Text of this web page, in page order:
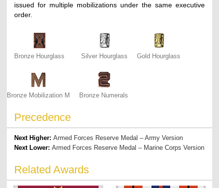
issued for multiple mobilizations under the same executive
order.
Bronze Hourglass Silver Hourglass Gold Hourglass
Bronze Mobilization M Bronze Numerals
Precedence
Next Higher:Armed Forces Reserve Medal – Army Version
Next Lower:Armed Forces Reserve Medal – Marine Corps Version
Related Awards